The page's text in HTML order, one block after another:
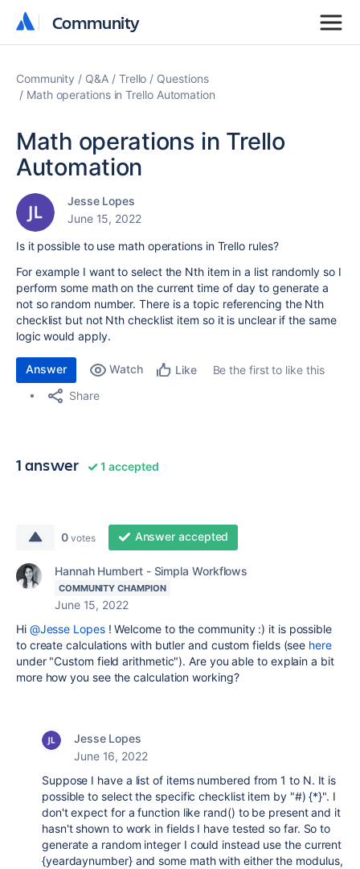
Community
Community
Community Q&A Trello
Questions
Math operations in Trello Automation
Math operations in Trello
Automation
Jesse Lopes
June 15, 2022
Is it possible to use math operations in Trello rules?
For example I want to select the Nth item in a list randomly so I
perform some math on the current time of day to generate a
not so random number. There is a topic referencing the Nth
checklist but not Nth checklist item so it is unclear if the same
logic would apply.
Answer Watch Like
Be the first to like this
Share
1 answer 1 accepted
0 votes Answer accepted
Hannah Humbert - Simpla Workflows
COMMUNITY CHAMPION
June 15, 2022
Hi @Jesse Lopes! Welcome to the community :) it is possible
to create calculations with butler and custom fields (see here
under "Custom field arithmetic"). Are you able to explain a bit
more how you see the calculation working?
Jesse Lopes
June 16, 2022
Suppose I have a list of items numbered from 1 to N. It is
possible to select the specific checklist item by "#) {*}". I
don't expect for a function like rand() to be present and it
hasn't shown to work in fields I have tested so far. So to
generate a random integer I could instead use the current
{yeardaynumber} and some math with either the modulus,